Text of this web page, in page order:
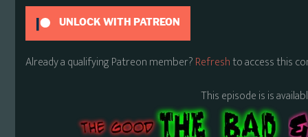
UNLOCK WITH PATREON
Already a qualifying Patreon member?Refreshto access this
This episode is is